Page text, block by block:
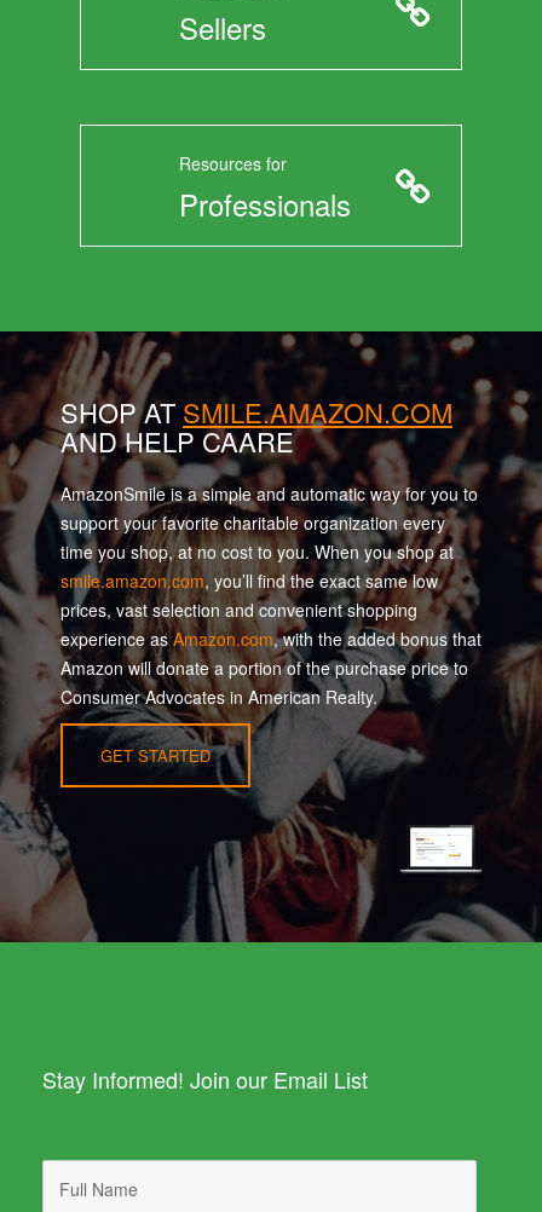
Sellers
Resources for
Professionals
SHOP AT SMILE.AMAZON.COM
AND HELP CAARE
AmazonSmile is a simple and automatic way for you to
support your favorite charitable organization every
time you shop, at no cost to you. When you shop at
smile.amazon.com, you’ll find the exact same low
prices, vast selection and convenient shopping
experience asAmazon.com, with the added bonus that
Amazon will donate a portion of the purchase price to
Consumer Advocates in American Realty.
GET STARTED
Stay Informed! Join our Email List